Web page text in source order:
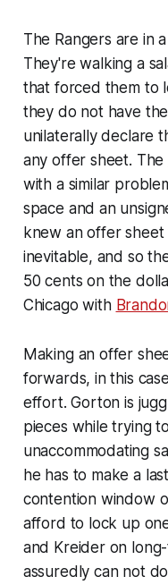
The Rangers are in
They're walking a
that forced them to
they do not have
unilaterally declare
any offer sheet. The
with a similar
space and an
knew an offer
inevitable, and so
50 cents on the
Chicago with
Making an offer
forwards, in this
effort. Gorton is
pieces while trying
unaccommodating
he has to make a
contention window
afford to lock up
and Kreider on
assuredly can not